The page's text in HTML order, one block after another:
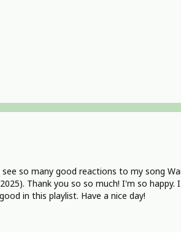
so many good reactions to my song
Thank you so so much! I'm so happy. I
in this playlist. Have a nice day!